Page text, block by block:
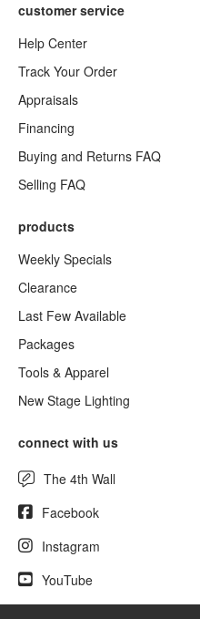
customer service
Help Center
Track Your Order
Appraisals
Financing
Buying and Returns FAQ
Selling FAQ
products
Weekly Specials
Clearance
Last Few Available
Packages
Tools & Apparel
New Stage Lighting
connect with us
The 4th Wall
Facebook
Instagram
YouTube